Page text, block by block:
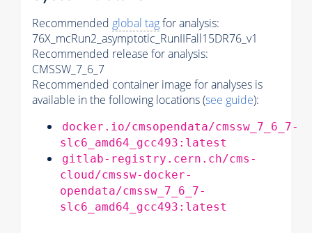
Recommended global tagfor analysis:
76X_mcRun2_asymptotic_RunIIFall15DR76_v1
Recommended release for analysis:
CMSSW_7_6_7
Recommended container image for analyses is
available in the following locations (see guide):
docker.io/cmsopendata/cmssw_7_6_7-
slc6_amd64_gcc493:latest
gitlab-registry.cern.ch/cms-
cloud/cmssw-docker-
opendata/cmssw_7_6_7-
slc6_amd64_gcc493:latest